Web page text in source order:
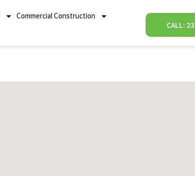
Commercial Construction
CALL: